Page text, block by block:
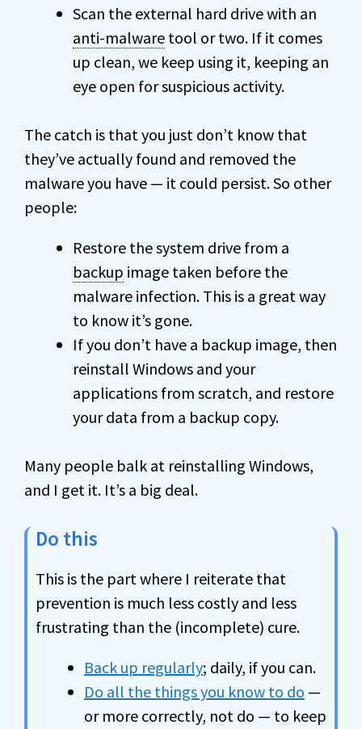
Scan the external hard drive with an
anti-malware tool or two. If it comes
up clean, we keep using it, keeping an
eye open for suspicious activity.
The catch is that you just don’t know that
they’ve actually found and removed the
malware you have — it could persist. So other
people:
Restore the system drive from a
backup image taken before the
malware infection. This is a great way
to know it’s gone.
If you don’t have a backup image, then
reinstall Windows and your
applications from scratch, and restore
your data from a backup copy.
Many people balk at reinstalling Windows,
and I get it. It’s a big deal.
Do this
This is the part where I reiterate that
prevention is much less costly and less
frustrating than the (incomplete) cure.
Back up regularly; daily, if you can.
Do all the things you know to do —
or more correctly, not do — to keep